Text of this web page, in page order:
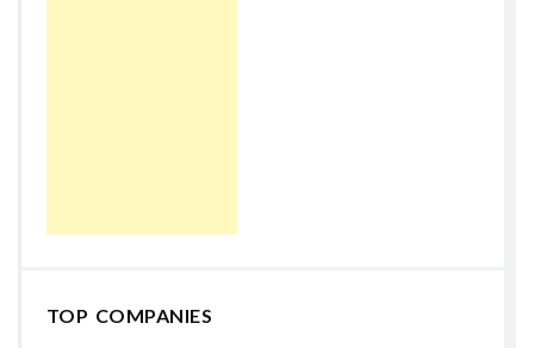
TOP COMPANIES